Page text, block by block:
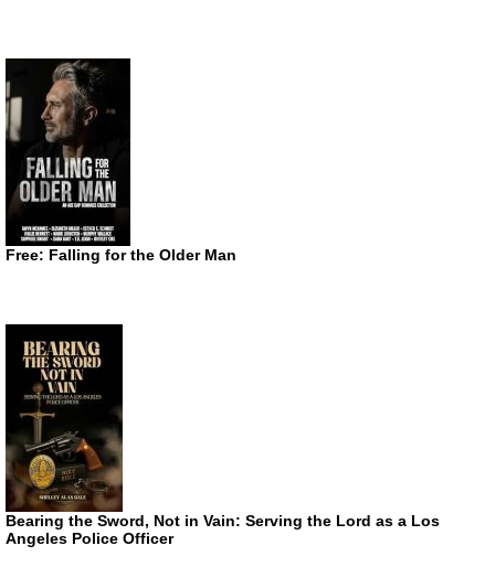
Free: Falling for the Older Man
Bearing the Sword, Not in Vain: Serving the Lord as a Los
Angeles Police Officer